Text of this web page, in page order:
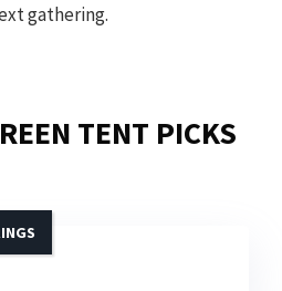
gathering.
TENT PICKS